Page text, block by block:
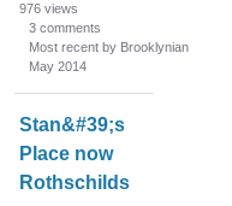
976 views
3 comments
Most recent by Brooklynian
May 2014
Stan&#39;s
Place now
Rothschilds